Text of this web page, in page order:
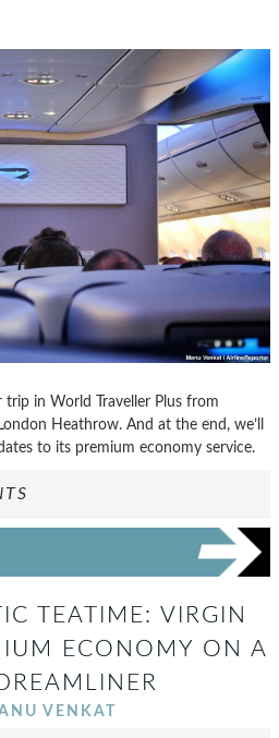
in World Traveller Plus from
Heathrow. And at the end, we’ll
to its premium economy service.
TEATIME: VIRGIN
ECONOMY ON A
VENKAT